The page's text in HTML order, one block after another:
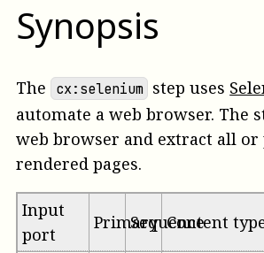
Synopsis
The cx:selenium step uses
automate a web browser. The
web browser and extract all or
rendered pages.
Input
port
PrimarySequence
Content